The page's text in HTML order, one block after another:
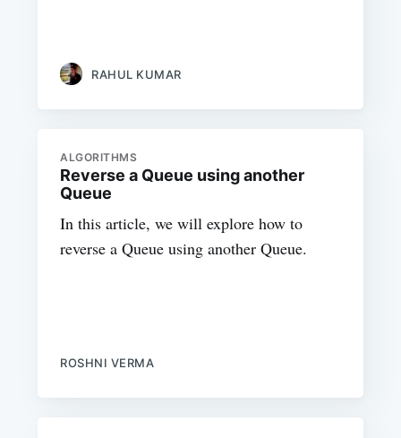
RAHUL KUMAR
ALGORITHMS
Reverse a Queue using another
Queue
In this article, we will explore how to
reverse a Queue using another Queue.
ROSHNI VERMA